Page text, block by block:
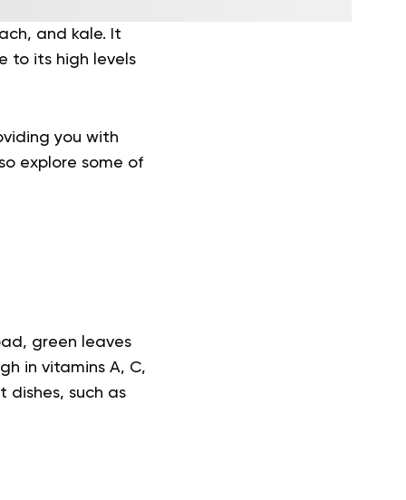
and kale. It
to its high levels
you with
explore some of
green leaves
in vitamins A, C,
dishes, such as